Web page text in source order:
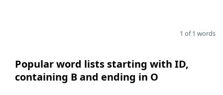
1 of 1 words
Popular word lists starting with ID,
containing B and ending in O